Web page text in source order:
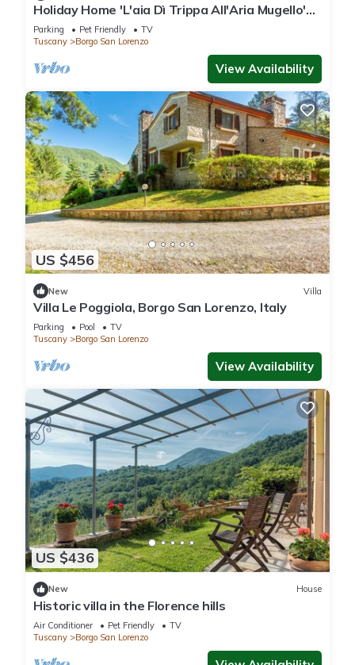
Holiday Home 'L'aia Dì Trippa All'Aria Mugello'
with Private Garden and Wi-Fi
Parking Pet Friendly
TV
Tuscany
Borgo San Lorenzo
View Availability
US $456
New Villa
Villa Le Poggiola, Borgo San Lorenzo, Italy
Parking Pool
TV
Tuscany
Borgo San Lorenzo
View Availability
US $436
New House
Historic villa in the Florence hills
Air Conditioner Pet Friendly
TV
Tuscany
Borgo San Lorenzo